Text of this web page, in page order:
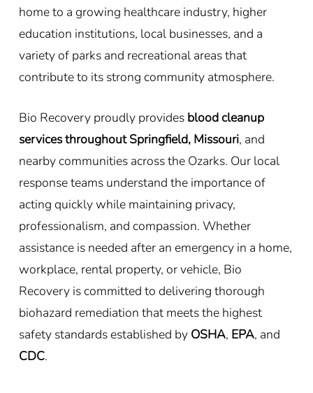
home to a growing healthcare industry, higher
education institutions, local businesses, and a
variety of parks and recreational areas that
contribute to its strong community atmosphere.
Bio Recovery proudly provides blood cleanup
services throughout Springfield, Missouri, and
nearby communities across the Ozarks. Our local
response teams understand the importance of
acting quickly while maintaining privacy,
professionalism, and compassion. Whether
assistance is needed after an emergency in a home,
workplace, rental property, or vehicle, Bio
Recovery is committed to delivering thorough
biohazard remediation that meets the highest
safety standards established by OSHA, EPA, and
CDC.